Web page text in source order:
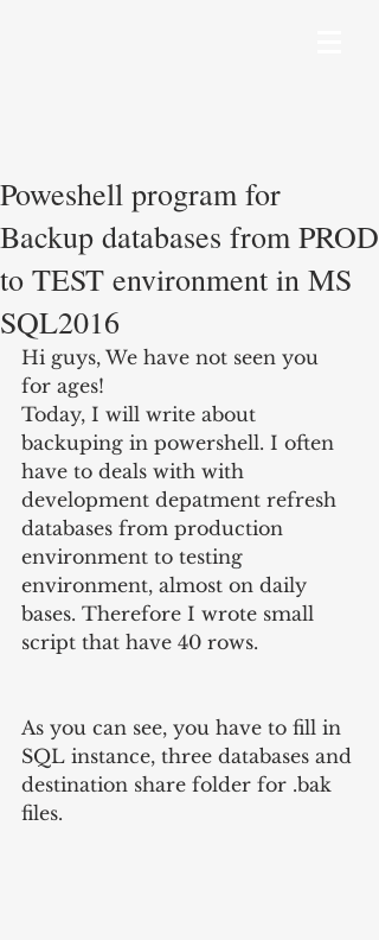
Poweshell program for
Backup databases from PROD
to TEST environment in MS
SQL2016
Hi guys, We have not seen you
for ages!
Today, I will write about
backuping in powershell. I often
have to deals with with
development depatment refresh
databases from production
environment to testing
environment, almost on daily
bases. Therefore I wrote small
script that have 40 rows.
As you can see, you have to fill in
SQL instance, three databases and
destination share folder for .bak
files.